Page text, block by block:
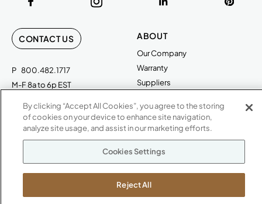
CONTACT US
P 800.482.1717
M-F 8a to 6p EST
Kimball International
1600 Royal Street
ABOUT
Our Company
Warranty
Suppliers
Newsroom
Jasper HQ
By clicking “Accept All Cookies”, you agree to the storing
of cookies on your device to enhance site navigation,
analyze site usage, and assist in our marketing efforts.
Cookies Settings
Reject All